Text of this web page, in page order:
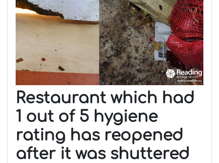
Restaurant which had
1 out of 5 hygiene
rating has reopened
after it was shuttered